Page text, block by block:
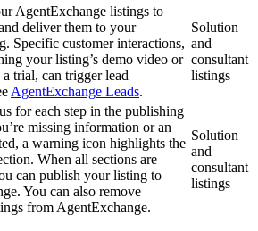
AgentExchange listings to
deliver them to your
Specific customer interactions,
your listing’s demo video or
trial, can trigger lead
AgentExchange Leads.
Solution
and
consultant
listings
for each step in the publishing
missing information or an
a warning icon highlights the
When all sections are
can publish your listing to
You can also remove
from AgentExchange.
Solution
and
consultant
listings